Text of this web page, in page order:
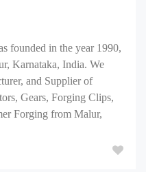
founded in the year 1990,
Karnataka, India. We
and Supplier of
Gears, Forging Clips,
Forging from Malur,